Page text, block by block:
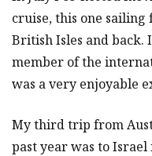
cruise, this one
British Isles and back.
member of the
was a very enjoyable
My third trip from
past year was to